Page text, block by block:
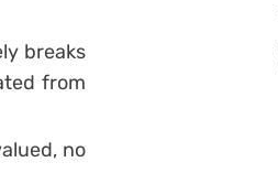
breaks
from
no